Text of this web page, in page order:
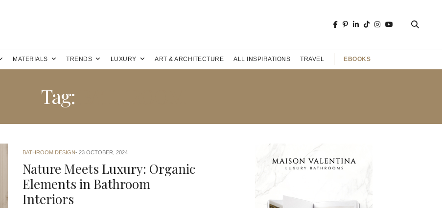
MATERIALS TRENDS LUXURY ART & ARCHITECTURE ALL INSPIRATIONS TRAVEL EBOOKS
Tag:
BATHROOM DESIGN 23 OCTOBER, 2024
Nature Meets Luxury: Organic
Elements in Bathroom
Interiors